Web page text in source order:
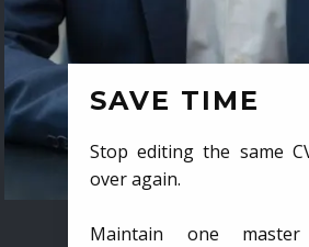
SAVE TIME
Stop editing the same
over again.
Maintain one